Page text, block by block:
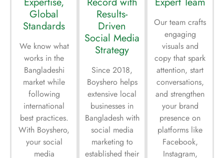
Global
Standards
We know what
works in the
Bangladeshi
market while
following
international
best practices.
With Boyshero,
your social
media
Results-
Driven
Social Media
Strategy
Since 2018,
Boyshero helps
extensive local
businesses in
Bangladesh with
social media
marketing to
established their
Our team crafts
engaging
visuals and
copy that spark
attention, start
conversations,
and strengthen
your brand
presence on
platforms like
Facebook,
Instagram,